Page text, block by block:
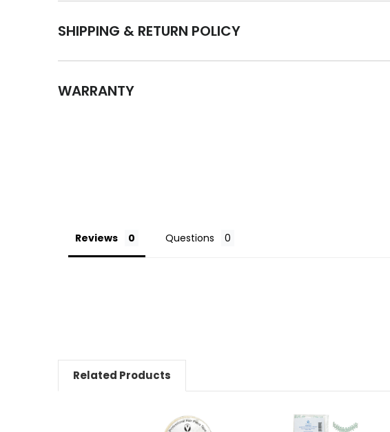
SHIPPING & RETURN POLICY
WARRANTY
Reviews Questions
Related Products